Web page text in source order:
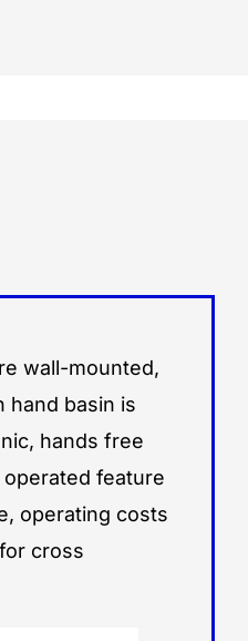
wall-mounted,
hand basin is
hands free
feature
operating costs
cross